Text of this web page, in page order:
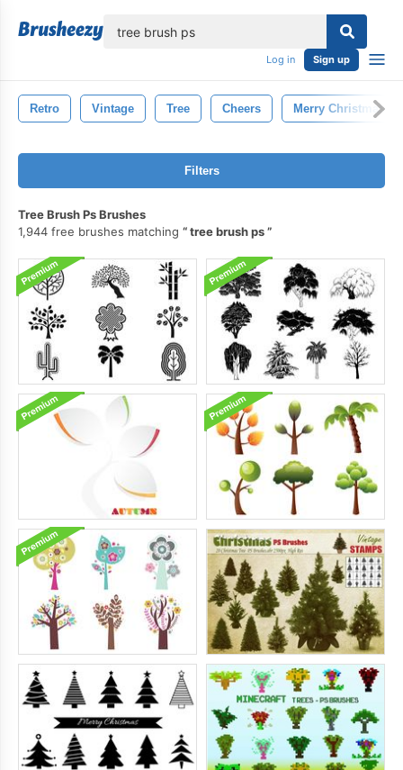
Log in Sign up
Retro Vintage Tree Cheers Merry Christmas
Filters
Tree Brush Ps Brushes
1,944 free brushes matching
tree brush ps